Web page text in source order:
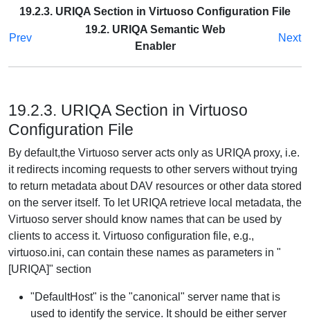
19.2.3. URIQA Section in Virtuoso Configuration File
Prev
19.2. URIQA Semantic Web
Enabler
Next
19.2.3. URIQA Section in Virtuoso
Configuration File
By default,the Virtuoso server acts only as URIQA proxy, i.e.
it redirects incoming requests to other servers without trying
to return metadata about DAV resources or other data stored
on the server itself. To let URIQA retrieve local metadata, the
Virtuoso server should know names that can be used by
clients to access it. Virtuoso configuration file, e.g.,
virtuoso.ini, can contain these names as parameters in "
[URIQA]" section
"DefaultHost" is the "canonical" server name that is
used to identify the service. It should be either server